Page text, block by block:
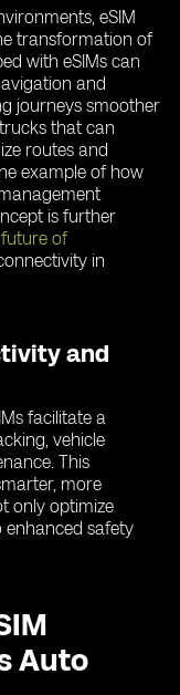
eSIM
transformation of
with eSIMs can
and
journeys smoother
that can
routes and
example of how
is further
future of
in
and
facilitate a
vehicle
This
more
only optimize
safety
Auto